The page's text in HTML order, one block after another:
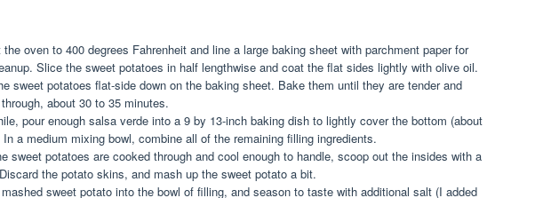
the oven to 400 degrees Fahrenheit and line a large baking sheet with parchment paper for
Slice the sweet potatoes in half lengthwise and coat the flat sides lightly with olive oil.
sweet potatoes flat-side down on the baking sheet. Bake them until they are tender and
about 30 to 35 minutes.
pour enough salsa verde into a 9 by 13-inch baking dish to lightly cover the bottom (about
a medium mixing bowl, combine all of the remaining filling ingredients.
sweet potatoes are cooked through and cool enough to handle, scoop out the insides with a
the potato skins, and mash up the sweet potato a bit.
sweet potato into the bowl of filling, and season to taste with additional salt (I added